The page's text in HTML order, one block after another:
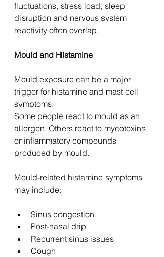
fluctuations, stress load, sleep
disruption and nervous system
reactivity often overlap.
Mould and Histamine
Mould exposure can be a major
trigger for histamine and mast cell
symptoms.
Some people react to mould as an
allergen. Others react to mycotoxins
or inflammatory compounds
produced by mould.
Mould-related histamine symptoms
may include:
Sinus congestion
Post-nasal drip
Recurrent sinus issues
Cough